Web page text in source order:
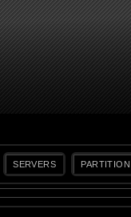
SERVERS PARTITION